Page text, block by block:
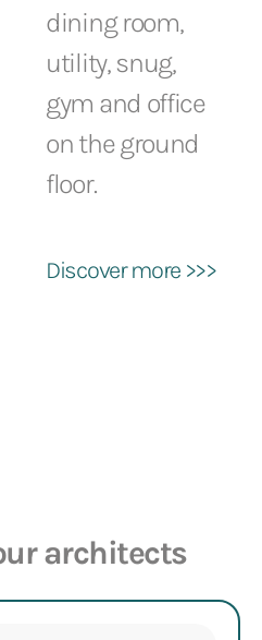
dining room,
utility, snug,
gym and office
on the ground
floor.
Discover more >>>
architects